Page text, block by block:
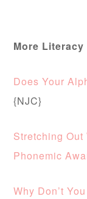
More
Does Your
{NJC}
Stretching
Phonemic
Why Don’t